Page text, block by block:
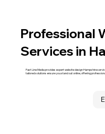
Professional
Services in
Fast Line Media provides expert website design Hampshire
tailored solutions ensure you stand out online, offering